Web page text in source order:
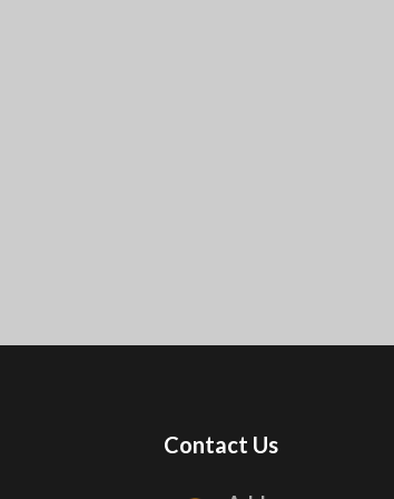
Contact Us